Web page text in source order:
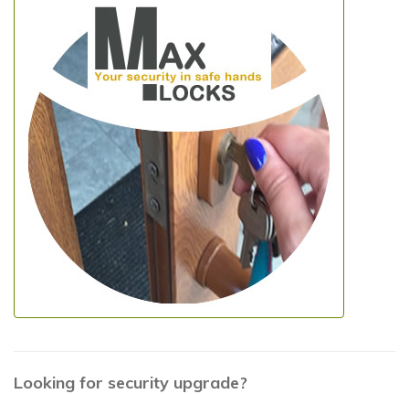
Looking for security upgrade?